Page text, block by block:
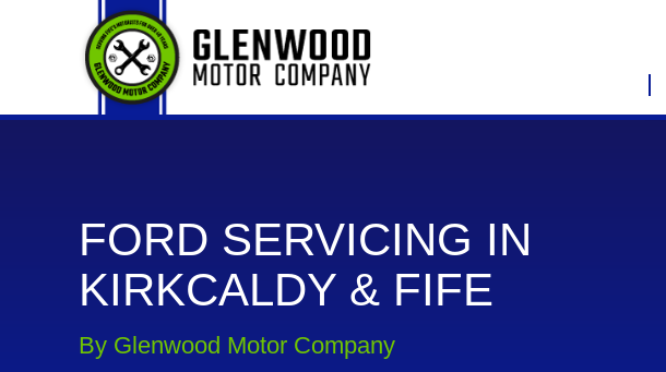
FORD SERVICING IN
KIRKCALDY & FIFE
By Glenwood Motor Company